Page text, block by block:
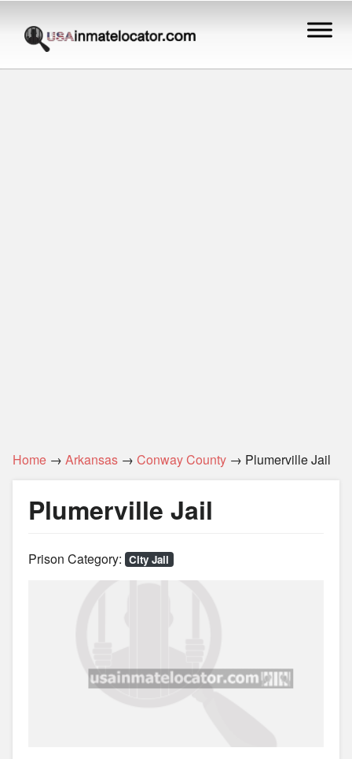
Home → Arkansas → Conway County → Plumerville Jail
Plumerville Jail
Prison Category: City Jail